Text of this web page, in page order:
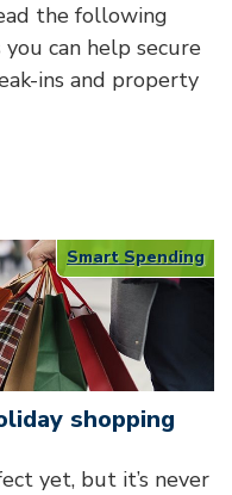
the following
can help secure
ins and property
Smart Spending
shopping
yet, but it’s never